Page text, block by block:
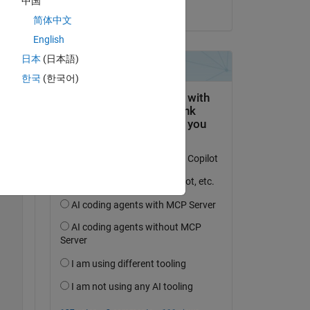
简体中文
English
日本 (日本語)
한국 (한국어)